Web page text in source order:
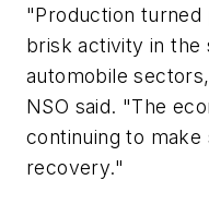
"Production turned
brisk activity in the
automobile
NSO said. "The
continuing to
recovery."